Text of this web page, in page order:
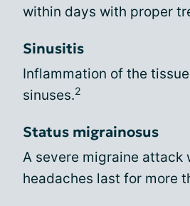
within days with proper
Sinusitis
Inflammation of the
sinuses.2
Status migrainosus
A severe migraine attack
headaches last for more